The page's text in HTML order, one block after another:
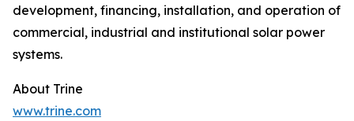
development, financing, installation, and operation of
commercial, industrial and institutional solar power
systems.
About Trine
www.trine.com